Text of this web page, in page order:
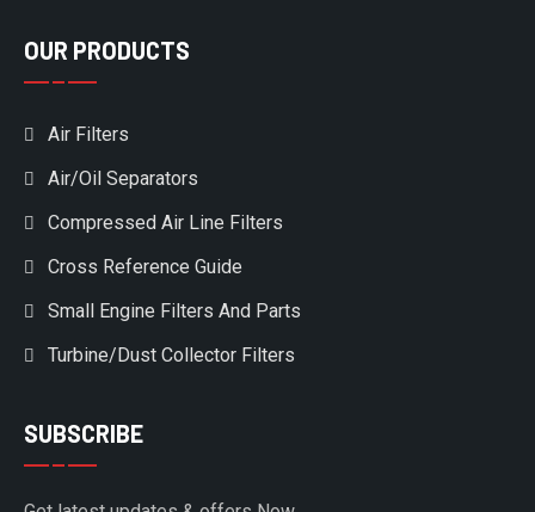
OUR PRODUCTS
Air Filters
Air/Oil Separators
Compressed Air Line Filters
Cross Reference Guide
Small Engine Filters And Parts
Turbine/Dust Collector Filters
SUBSCRIBE